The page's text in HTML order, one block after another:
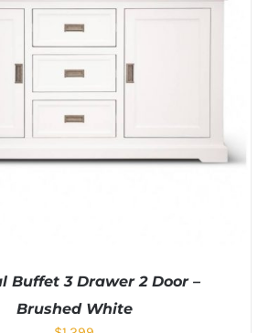
Buffet 3 Drawer 2 Door –
Brushed White